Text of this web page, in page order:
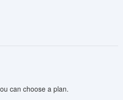
can choose a plan.